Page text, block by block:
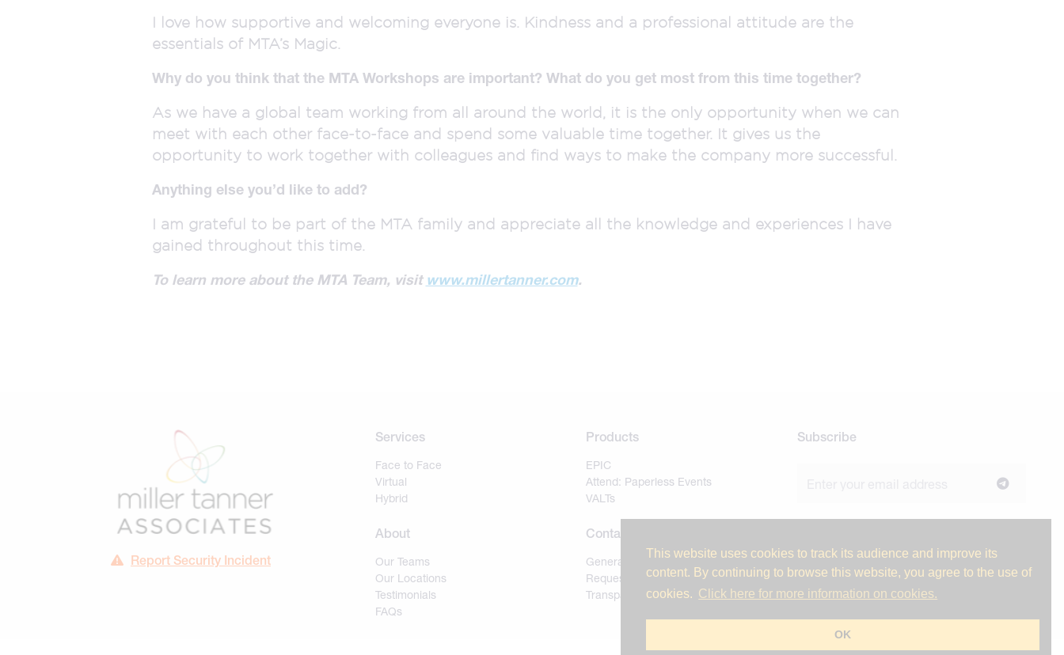
This website uses cookies to track its audience and improve its
content. By continuing to browse this website, you agree to the use of
cookies. Click here for more information on cookies.
OK
I love how supportive and welcoming everyone is. Kindness and a professional attitude are the
essentials of MTA’s Magic.
Why do you think that the MTA Workshops are important? What do you get most from this time together?
As we have a global team working from all around the world, it is the only opportunity when we can
meet with each other face-to-face and spend some valuable time together. It gives us the
opportunity to work together with colleagues and find ways to make the company more successful.
Anything else you’d like to add?
I am grateful to be part of the MTA family and appreciate all the knowledge and experiences I have
gained throughout this time.
To learn more about the MTA Team, visit www.millertanner.com.
Report Security Incident
Services
Face to Face
Virtual
Hybrid
Products
EPIC
Attend: Paperless Events
VALTs
About
Our Teams
Our Locations
Testimonials
FAQs
Contact
General
Request for Proposal
Transparency of Coverage
Subscribe